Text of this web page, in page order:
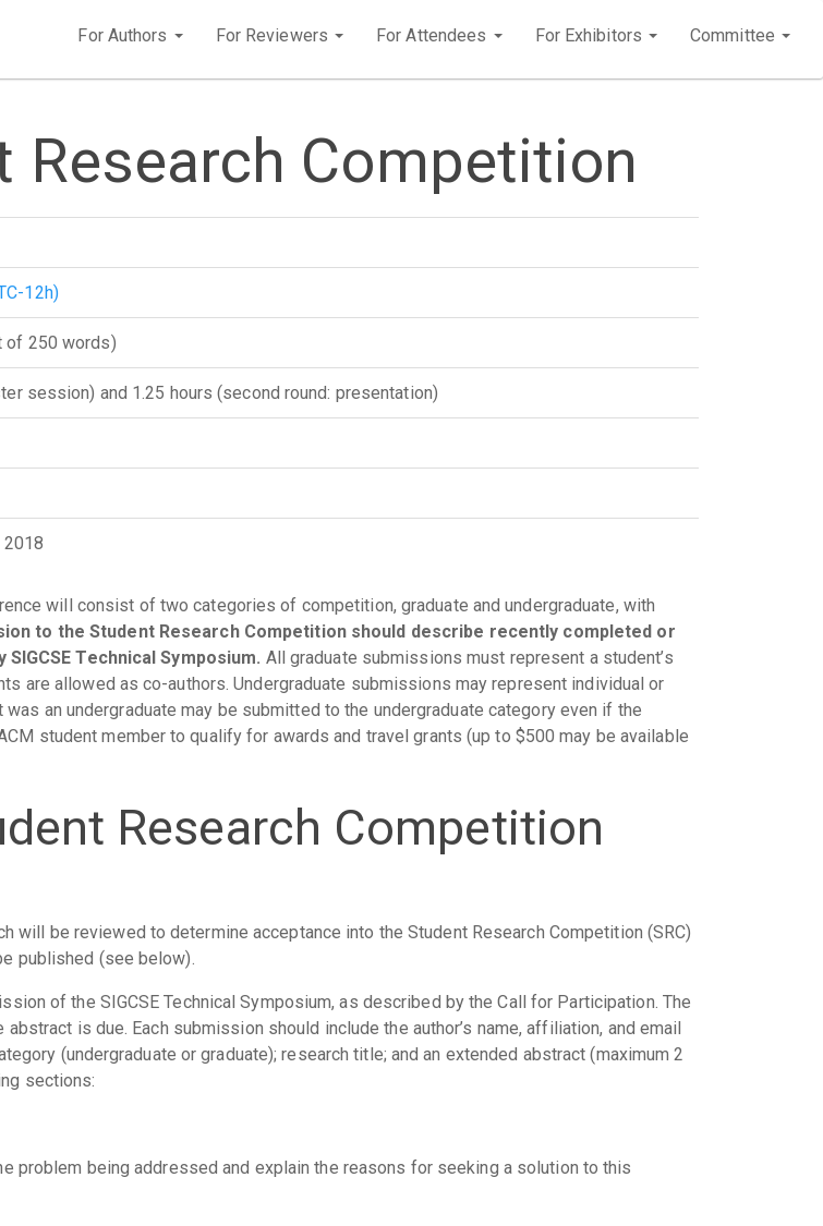
For Authors For Reviewers For Attendees For Exhibitors Committee
Research Competition
12h)
of 250 words)
session) and 1.25 hours (second round: presentation)
2018
will consist of two categories of competition, graduate and undergraduate, with
to the Student Research Competition should describe recently completed or
Technical Symposium. All graduate submissions must represent a student’s
are allowed as co-authors. Undergraduate submissions may represent individual or
an undergraduate may be submitted to the undergraduate category even if the
student member to qualify for awards and travel grants (up to $500 may be available
Research Competition
be reviewed to determine acceptance into the Student Research Competition (SRC)
published (see below).
of the SIGCSE Technical Symposium, as described by the Call for Participation. The
is due. Each submission should include the author’s name, affiliation, and email
(undergraduate or graduate); research title; and an extended abstract (maximum 2
sections:
problem being addressed and explain the reasons for seeking a solution to this